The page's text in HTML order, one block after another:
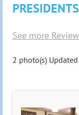
See more
2 photo(s)